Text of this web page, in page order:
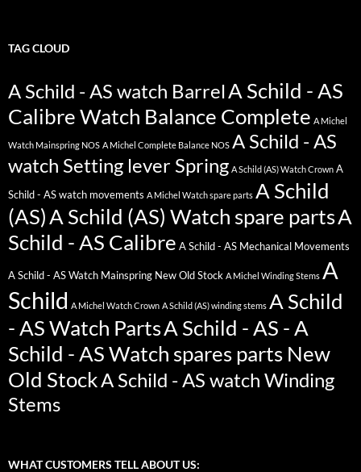
TAG CLOUD
A Schild - AS watch BarrelA Schild - AS
Calibre Watch Balance Complete A Michel
Watch Mainspring NOS A Michel Complete Balance NOS A Schild - AS
watch Setting lever Spring A Schild (AS) Watch Crown A
Schild - AS watch movements A Michel Watch spare parts A Schild
(AS) A Schild (AS) Watch spare partsA
Schild - AS Calibre A Schild - AS Mechanical Movements
A Schild - AS Watch Mainspring New Old Stock A Michel Winding Stems A
Schild A Michel Watch Crown A Schild (AS) winding stems A Schild
- AS Watch PartsA Schild - AS - A
Schild - AS Watch spares parts New
Old StockA Schild - AS watch Winding
Stems
WHAT CUSTOMERS TELL ABOUT US: